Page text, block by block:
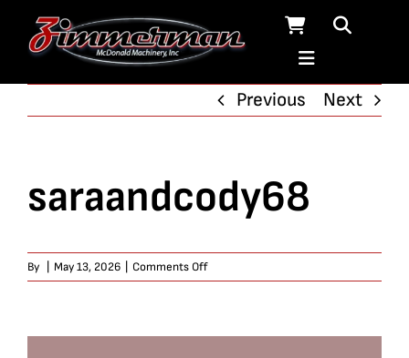
Previous
Next
saraandcody68
By May 13, 2026 Comments Offon
saraandcody68